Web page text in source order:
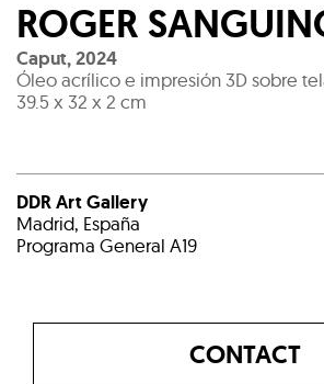
ROGER
Caput,2024
Óleo acrílico e impresión 3D sobre
39.5 x 32 x 2 cm
DDR Art Gallery
Madrid, España
Programa General A19
CONTACT